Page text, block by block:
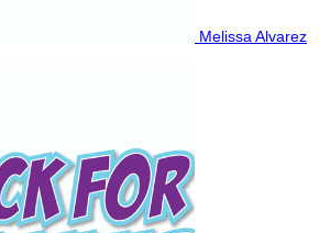
Melissa Alvarez